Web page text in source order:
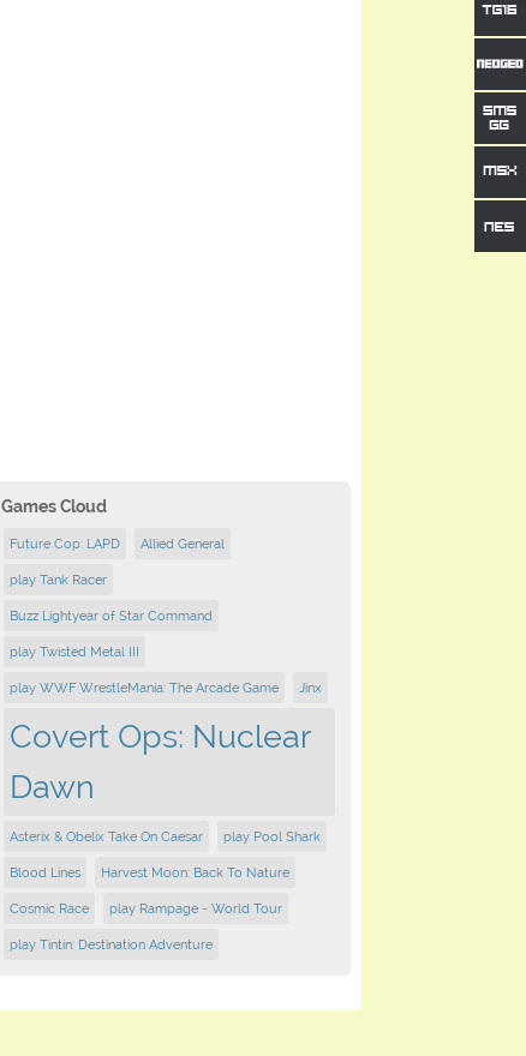
Games Cloud
Future Cop: LAPD Allied General
play Tank Racer
Buzz Lightyear of Star Command
play Twisted Metal III
play WWF WrestleMania: The Arcade Game Jinx
Covert Ops: Nuclear
Dawn
Asterix & Obelix Take On Caesar play Pool Shark
Blood Lines Harvest Moon: Back To Nature
Cosmic Race play Rampage - World Tour
play Tintin: Destination Adventure